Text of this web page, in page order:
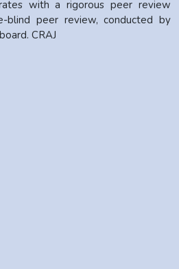
with a rigorous peer review
blind peer review, conducted by
CRAJ